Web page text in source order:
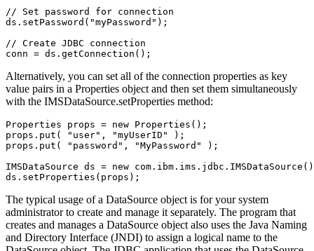
// Set password for connection
ds.setPassword("myPassword");
// Create JDBC connection
conn = ds.getConnection();
Alternatively, you can set all of the connection properties as key
value pairs in a Properties object and then set them simultaneously
with the IMSDataSource.setProperties method:
Properties props = new Properties();
props.put( "user", "myUserID" );
props.put( "password", "MyPassword" );
IMSDataSource ds = new
ds.setProperties(props);
The typical usage of a DataSource object is for your system
administrator to create and manage it separately. The program that
creates and manages a DataSource object also uses the Java Naming
and Directory Interface (JNDI) to assign a logical name to the